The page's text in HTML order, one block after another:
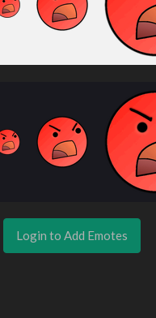
Login to Add Emotes